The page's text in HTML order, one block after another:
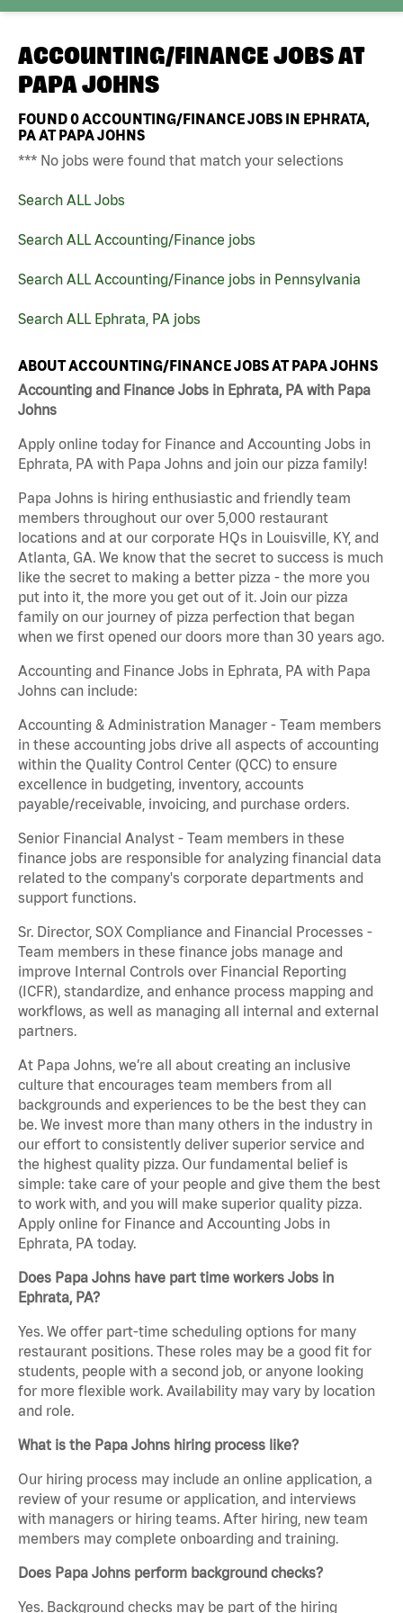
ACCOUNTING/FINANCE JOBS AT
PAPA JOHNS
FOUND0ACCOUNTING/FINANCE JOBS IN EPHRATA,
PA AT PAPA JOHNS
*** No jobs were found that match your selections
Search ALL Jobs
Search ALL Accounting/Finance jobs
Search ALL Accounting/Finance jobs in Pennsylvania
Search ALL Ephrata, PA jobs
ABOUT ACCOUNTING/FINANCE JOBS AT PAPA JOHNS
Accounting and Finance Jobs in Ephrata, PA with Papa
Johns
Apply online today for Finance and Accounting Jobs in
Ephrata, PA with Papa Johns and join our pizza family!
Papa Johns is hiring enthusiastic and friendly team
members throughout our over 5,000 restaurant
locations and at our corporate HQs in Louisville, KY, and
Atlanta, GA. We know that the secret to success is much
like the secret to making a better pizza - the more you
put into it, the more you get out of it. Join our pizza
family on our journey of pizza perfection that began
when we first opened our doors more than 30 years ago.
Accounting and Finance Jobs in Ephrata, PA with Papa
Johns can include:
Accounting & Administration Manager - Team members
in these accounting jobs drive all aspects of accounting
within the Quality Control Center (QCC) to ensure
excellence in budgeting, inventory, accounts
payable/receivable, invoicing, and purchase orders.
Senior Financial Analyst - Team members in these
finance jobs are responsible for analyzing financial data
related to the company's corporate departments and
support functions.
Sr. Director, SOX Compliance and Financial Processes -
Team members in these finance jobs manage and
improve Internal Controls over Financial Reporting
(ICFR), standardize, and enhance process mapping and
workflows, as well as managing all internal and external
partners.
At Papa Johns, we’re all about creating an inclusive
culture that encourages team members from all
backgrounds and experiences to be the best they can
be. We invest more than many others in the industry in
our effort to consistently deliver superior service and
the highest quality pizza. Our fundamental belief is
simple: take care of your people and give them the best
to work with, and you will make superior quality pizza.
Apply online for Finance and Accounting Jobs in
Ephrata, PA today.
Does Papa Johns have part time workers Jobs in
Ephrata, PA?
Yes. We offer part-time scheduling options for many
restaurant positions. These roles may be a good fit for
students, people with a second job, or anyone looking
for more flexible work. Availability may vary by location
and role.
What is the Papa Johns hiring process like?
Our hiring process may include an online application, a
review of your resume or application, and interviews
with managers or hiring teams. After hiring, new team
members may complete onboarding and training.
Does Papa Johns perform background checks?
Yes. Background checks may be part of the hiring